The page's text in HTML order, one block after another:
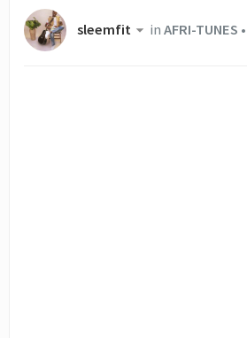
sleemfit inAFRI-TUNES •